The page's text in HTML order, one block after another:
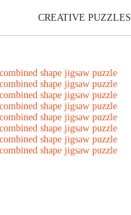
CREATIVE PUZZLES